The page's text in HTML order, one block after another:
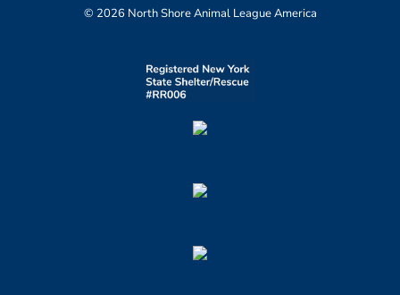
© 2026 North Shore Animal League America